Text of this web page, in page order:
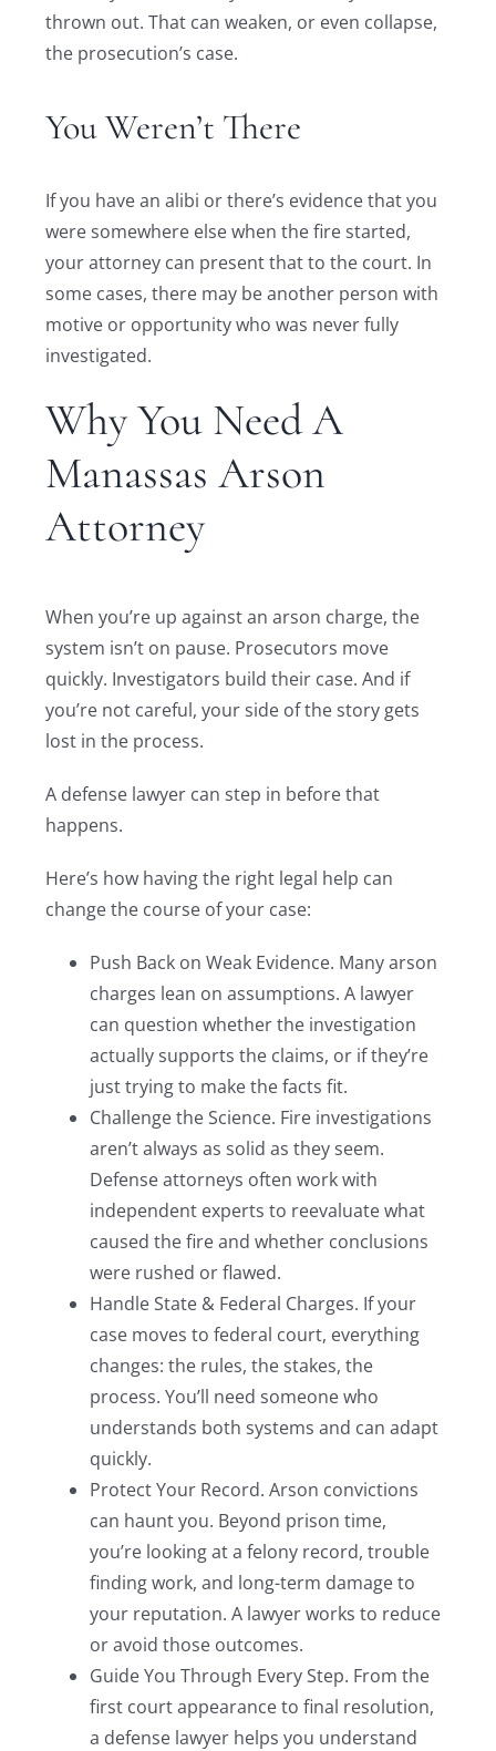
thrown out. That can weaken, or even collapse,
the prosecution’s case.
You Weren’t There
If you have an alibi or there’s evidence that you
were somewhere else when the fire started,
your attorney can present that to the court. In
some cases, there may be another person with
motive or opportunity who was never fully
investigated.
Why You Need A
Manassas Arson
Attorney
When you’re up against an arson charge, the
system isn’t on pause. Prosecutors move
quickly. Investigators build their case. And if
you’re not careful, your side of the story gets
lost in the process.
A defense lawyer can step in before that
happens.
Here’s how having the right legal help can
change the course of your case:
Push Back on Weak Evidence. Many arson
charges lean on assumptions. A lawyer
can question whether the investigation
actually supports the claims, or if they’re
just trying to make the facts fit.
Challenge the Science. Fire investigations
aren’t always as solid as they seem.
Defense attorneys often work with
independent experts to reevaluate what
caused the fire and whether conclusions
were rushed or flawed.
Handle State & Federal Charges. If your
case moves to federal court, everything
changes: the rules, the stakes, the
process. You’ll need someone who
understands both systems and can adapt
quickly.
Protect Your Record. Arson convictions
can haunt you. Beyond prison time,
you’re looking at a felony record, trouble
finding work, and long-term damage to
your reputation. A lawyer works to reduce
or avoid those outcomes.
Guide You Through Every Step. From the
first court appearance to final resolution,
a defense lawyer helps you understand